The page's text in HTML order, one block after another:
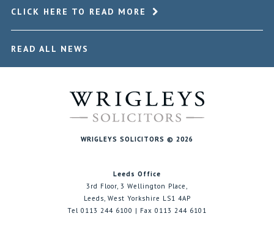
CLICK HERE TO READ MORE
READ ALL NEWS
WRIGLEYS SOLICITORS © 2026
Leeds Office
3rd Floor, 3 Wellington Place,
Leeds, West Yorkshire LS1 4AP
Tel 0113 244 6100 | Fax 0113 244 6101